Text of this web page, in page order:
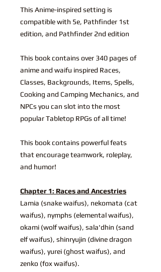
This Anime-inspired setting is
compatible with 5e, Pathfinder 1st
edition, and Pathfinder 2nd edition
This book contains over 340 pages of
anime and waifu inspired Races,
Classes, Backgrounds, Items, Spells,
Cooking and Camping Mechanics, and
NPCs you can slot into the most
popular Tabletop RPGs of all time!
This book contains powerful feats
that encourage teamwork, roleplay,
and humor!
Chapter 1: Races and Ancestries
Lamia (snake waifus), nekomata (cat
waifus), nymphs (elemental waifus),
okami (wolf waifus), sala'dhin (sand
elf waifus), shinryujin (divine dragon
waifus), yurei (ghost waifus), and
zenko (fox waifus).